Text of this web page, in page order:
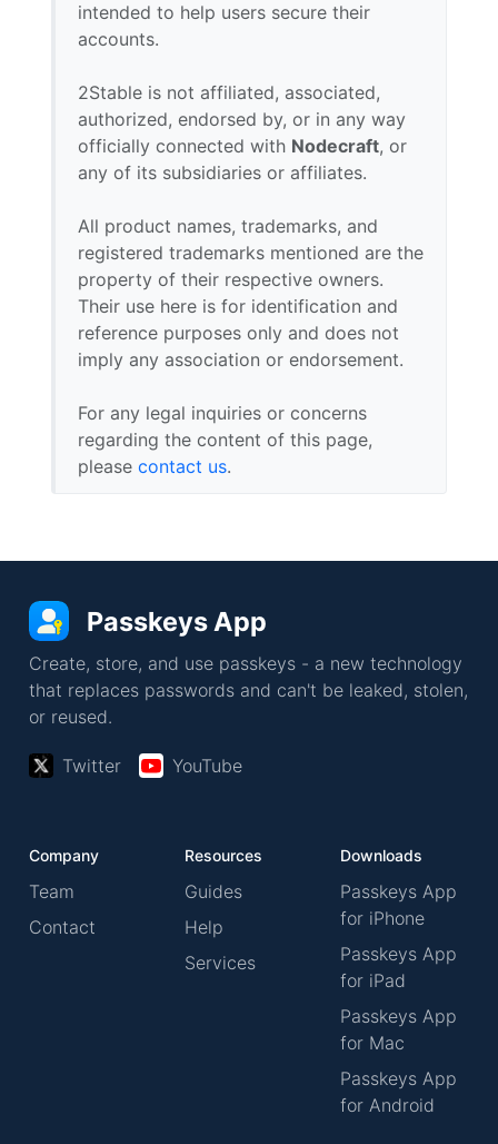
intended to help users secure their
accounts.
2Stable is not affiliated, associated,
authorized, endorsed by, or in any way
officially connected with Nodecraft, or
any of its subsidiaries or affiliates.
All product names, trademarks, and
registered trademarks mentioned are the
property of their respective owners.
Their use here is for identification and
reference purposes only and does not
imply any association or endorsement.
For any legal inquiries or concerns
regarding the content of this page,
please contact us.
Passkeys App
Create, store, and use passkeys - a new technology
that replaces passwords and can't be leaked, stolen,
or reused.
Twitter YouTube
Company
Team
Contact
Resources
Guides
Help
Services
Downloads
Passkeys App
for iPhone
Passkeys App
for iPad
Passkeys App
for Mac
Passkeys App
for Android